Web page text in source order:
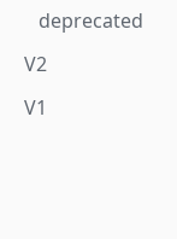
deprecated
V2
V1